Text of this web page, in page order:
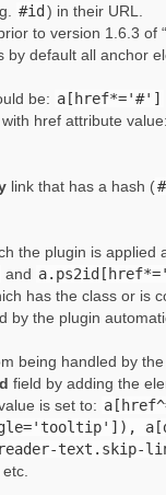
#id ) in their URL.
to version 1.6.3 of
by default all anchor
be: a[href*='#']
href attribute value:
link that has a hash (#
the plugin is applied
and
has the class or is
by the plugin
being handled by
field by adding the
is set to:
text.skip-